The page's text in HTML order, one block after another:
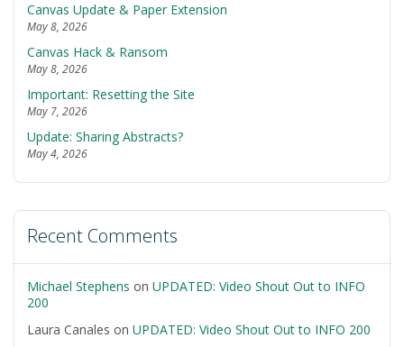
Canvas Update & Paper Extension
May 8, 2026
Canvas Hack & Ransom
May 8, 2026
Important: Resetting the Site
May 7, 2026
Update: Sharing Abstracts?
May 4, 2026
Recent Comments
Michael Stephens on UPDATED: Video Shout Out to INFO
200
Laura Canales on UPDATED: Video Shout Out to INFO 200